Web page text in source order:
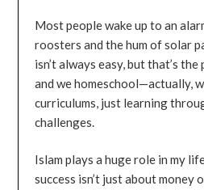
Most people wake up to an
roosters and the hum of solar
isn’t always easy, but that’s the
and we homeschool—actually,
curriculums, just learning
challenges.
Islam plays a huge role in my
success isn’t just about money